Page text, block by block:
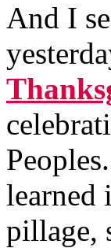
And I
learned
pillage,